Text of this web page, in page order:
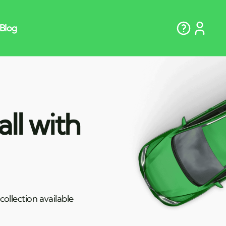
with
available